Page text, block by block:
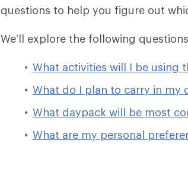
questions to help you figure out
We’ll explore the following
What activities will I be using
What do I plan to carry in my
What daypack will be most
What are my personal